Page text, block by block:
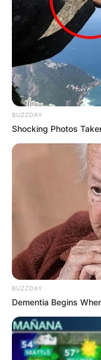
BUZZDAY
Shocking Photos
BUZZDAY
Dementia Begins